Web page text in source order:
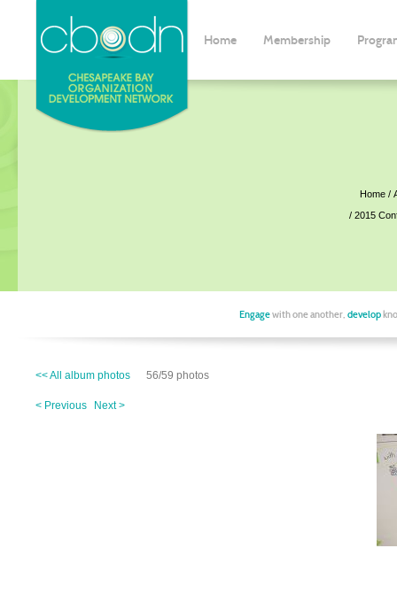
Home Membership
Home
2015
Engagewith one another, develop
<< All album photos 56/59 photos
< Previous Next >